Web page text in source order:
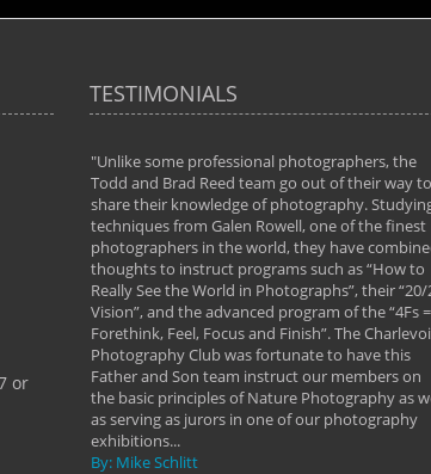
or
TESTIMONIALS
and
We
a love of
it's
way of
"Unlike some professional photographers, the
Todd and Brad Reed team go out of their way to
share their knowledge of photography.
techniques from Galen Rowell, one of the finest
photographers in the world, they have
thoughts to instruct programs such as “How to
Really See the World in Photographs”, their “20/
Vision”, and the advanced program of the “4Fs =
Forethink, Feel, Focus and Finish”. The
Photography Club was fortunate to have this
Father and Son team instruct our members on
the basic principles of Nature Photography as
as serving as jurors in one of our photography
exhibitions...
By: Mike Schlitt